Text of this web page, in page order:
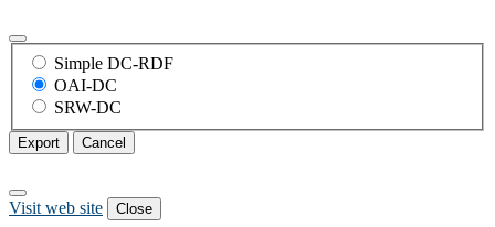
Simple DC-RDF
OAI-DC
SRW-DC
Export Cancel
Visit web site Close